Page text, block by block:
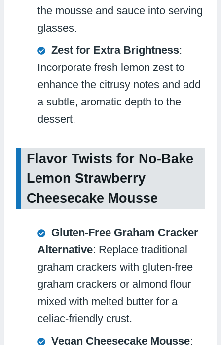
the mousse and sauce into serving
glasses.
Zest for Extra Brightness:
Incorporate fresh lemon zest to
enhance the citrusy notes and add
a subtle, aromatic depth to the
dessert.
Flavor Twists for No-Bake
Lemon Strawberry
Cheesecake Mousse
Gluten-Free Graham Cracker
Alternative: Replace traditional
graham crackers with gluten-free
graham crackers or almond flour
mixed with melted butter for a
celiac-friendly crust.
Vegan Cheesecake Mousse: